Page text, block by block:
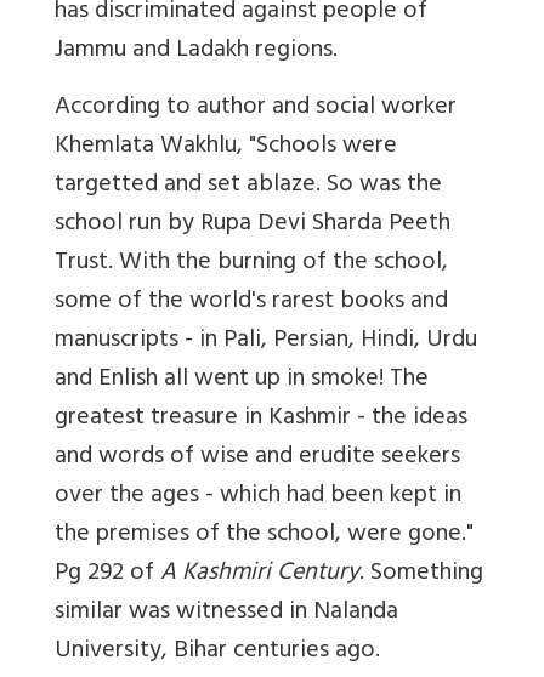
has discriminated against people of
Jammu and Ladakh regions.
According to author and social worker
Khemlata Wakhlu, "Schools were
targetted and set ablaze. So was the
school run by Rupa Devi Sharda Peeth
Trust. With the burning of the school,
some of the world's rarest books and
manuscripts - in Pali, Persian, Hindi, Urdu
and Enlish all went up in smoke! The
greatest treasure in Kashmir - the ideas
and words of wise and erudite seekers
over the ages - which had been kept in
the premises of the school, were gone."
Pg 292 ofA Kashmiri Century. Something
similar was witnessed in Nalanda
University, Bihar centuries ago.